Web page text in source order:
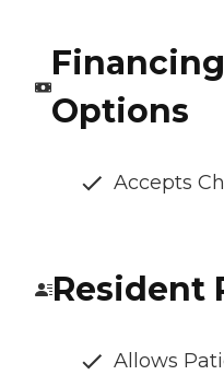
Options
Accepts
Resident
Allows